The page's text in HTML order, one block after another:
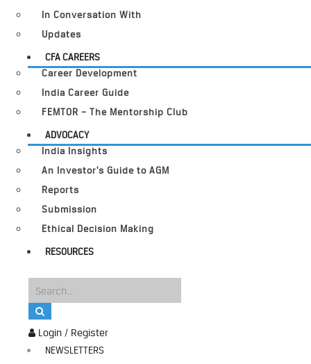
Login / Register
NEWSLETTERS
In Conversation With
Updates
CFA CAREERS
Career Development
India Career Guide
FEMTOR – The Mentorship Club
ADVOCACY
India Insights
An Investor’s Guide to AGM
Reports
Submission
Ethical Decision Making
RESOURCES